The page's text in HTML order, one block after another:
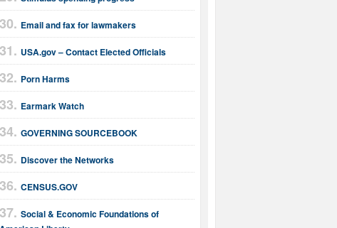
Email and fax for lawmakers
USA.gov – Contact Elected Officials
Porn Harms
Earmark Watch
GOVERNING SOURCEBOOK
Discover the Networks
CENSUS.GOV
Social & Economic Foundations of